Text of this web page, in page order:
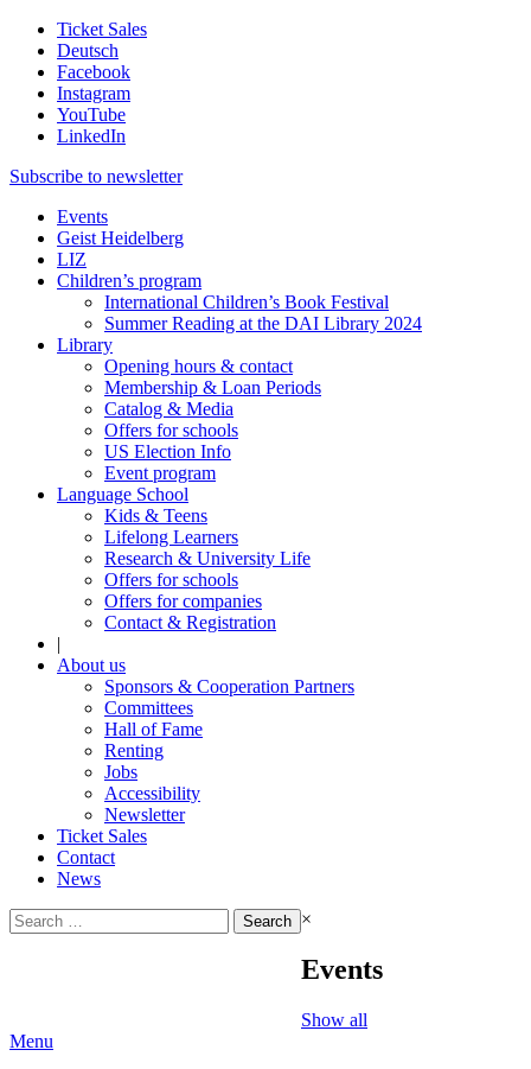
Ticket Sales
Deutsch
Facebook
Instagram
YouTube
LinkedIn
Subscribe to newsletter
Events
Geist Heidelberg
LIZ
Children’s program
International Children’s Book Festival
Summer Reading at the DAI Library 2024
Library
Opening hours & contact
Membership & Loan Periods
Catalog & Media
Offers for schools
US Election Info
Event program
Language School
Kids & Teens
Lifelong Learners
Research & University Life
Offers for schools
Offers for companies
Contact & Registration
|
About us
Sponsors & Cooperation Partners
Committees
Hall of Fame
Renting
Jobs
Accessibility
Newsletter
Ticket Sales
Contact
News
Search
for:
×
Events
Show all
Menu